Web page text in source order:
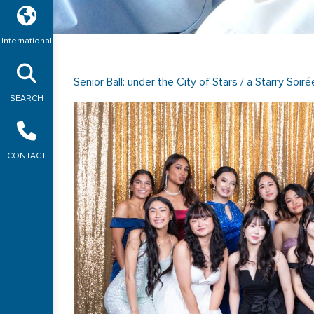
International
SEARCH
CONTACT
Senior Ball: under the City of Stars / a Starry